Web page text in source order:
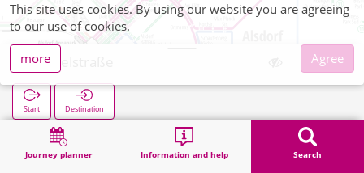
Journey planner Information and help Search
Löffelstraße
Start Destination
Search
This site uses cookies. By using our website you are agreeing
to our use of cookies.
more
Agree